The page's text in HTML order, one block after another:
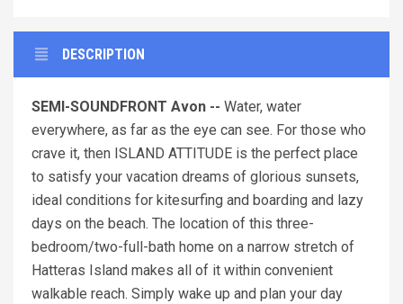
DESCRIPTION
SEMI-SOUNDFRONT Avon -- Water, water
everywhere, as far as the eye can see. For those who
crave it, then ISLAND ATTITUDE is the perfect place
to satisfy your vacation dreams of glorious sunsets,
ideal conditions for kitesurfing and boarding and lazy
days on the beach. The location of this three-
bedroom/two-full-bath home on a narrow stretch of
Hatteras Island makes all of it within convenient
walkable reach. Simply wake up and plan your day